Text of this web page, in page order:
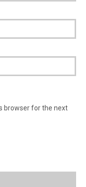
browser for the next